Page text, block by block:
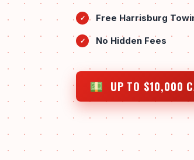
✓ Free Harrisburg
✓ No Hidden Fees
UP TO $10,000